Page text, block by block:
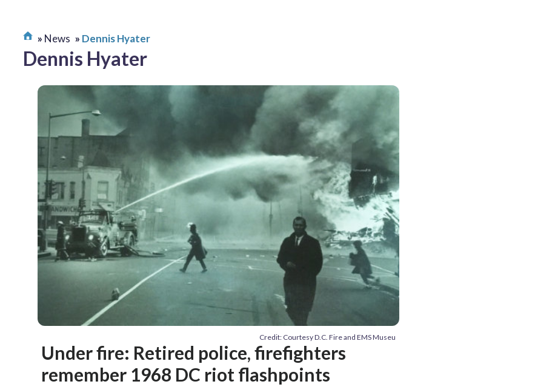
News Dennis Hyater
Dennis Hyater
Credit: Courtesy D.C. Fire and EMS Museu
Under fire: Retired police, firefighters
remember 1968 DC riot flashpoints